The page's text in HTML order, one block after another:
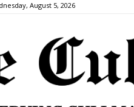
August 5, 2026